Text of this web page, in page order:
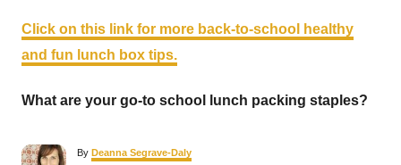
Click on this link for more back-to-school healthy
and fun lunch box tips.
What are your go-to school lunch packing staples?
By A
Deanna Segrave-Daly